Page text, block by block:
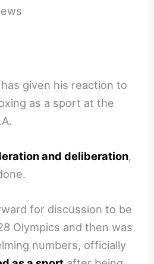
given his reaction to
as a sport at the
and deliberation,
for discussion to be
Olympics and then was
numbers, officially